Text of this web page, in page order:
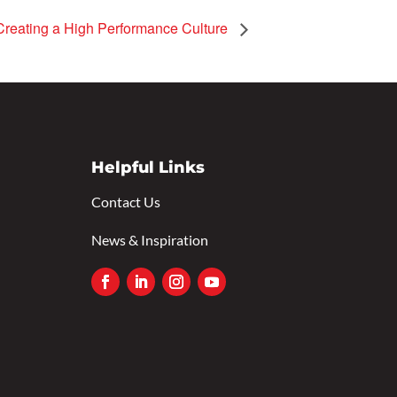
a High Performance Culture
Helpful Links
Contact Us
News & Inspiration